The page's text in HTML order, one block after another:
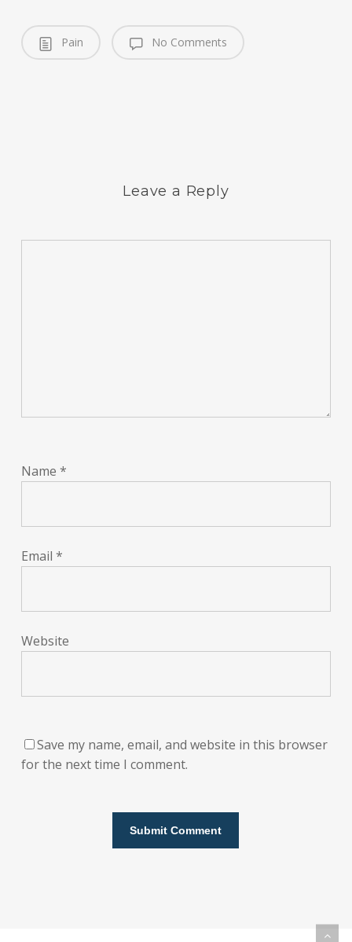
Pain No Comments
Leave a Reply
Name *
Email *
Website
Save my name, email, and website in this browser
for the next time I comment.